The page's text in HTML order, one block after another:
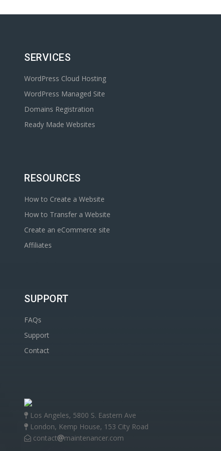
SERVICES
WordPress Cloud Hosting
WordPress Managed Site
Domains Registration
Ready Made Websites
RESOURCES
How to Create a Website
How to Transfer a Website
Create an eCommerce site
Affiliates
SUPPORT
FAQs
Support
Contact
Los Angeles, 5800 S. Eastern Ave
London, Kemp House, 153 City Road
contact
maintenancer.com